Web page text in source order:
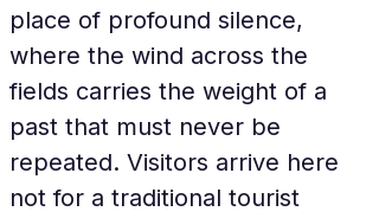
place of profound silence,
where the wind across the
fields carries the weight of a
past that must never be
repeated. Visitors arrive here
not for a traditional tourist